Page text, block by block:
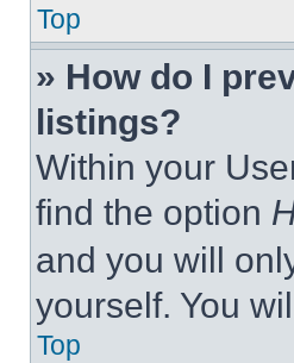
Top
» How do I
listings?
Within your
find the option
and you will
yourself. You
Top